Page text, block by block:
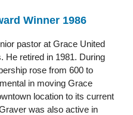
Winner 1986
pastor at Grace United
He retired in 1981. During
rose from 600 to
in moving Grace
location to its current
was also active in